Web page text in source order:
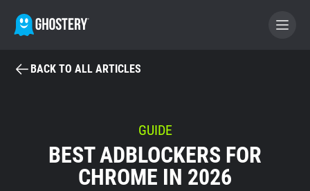
BECOME A CONTRIBUTOR
GHOSTERY PRIVACY SUITE
Tracker & Ad Blocker
BACK TO ALL ARTICLES
GUIDE
BEST ADBLOCKERS FOR
CHROME IN 2026